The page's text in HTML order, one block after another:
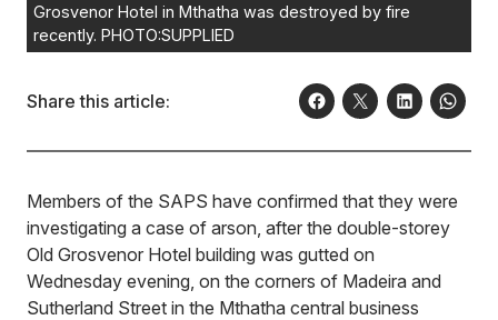
Grosvenor Hotel in Mthatha was destroyed by fire
recently. PHOTO:SUPPLIED
Share this article:
Members of the SAPS have confirmed that they were
investigating a case of arson, after the double-storey
Old Grosvenor Hotel building was gutted on
Wednesday evening, on the corners of Madeira and
Sutherland Street in the Mthatha central business